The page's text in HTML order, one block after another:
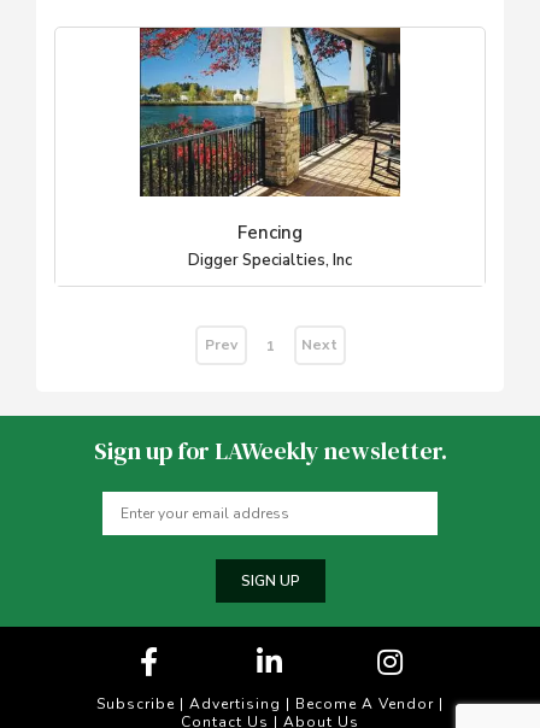
Fencing
Digger Specialties, Inc
Prev 1 Next
Sign up for LAWeekly newsletter.
SIGN UP
Subscribe | Advertising | Become A Vendor |
Contact Us | About Us